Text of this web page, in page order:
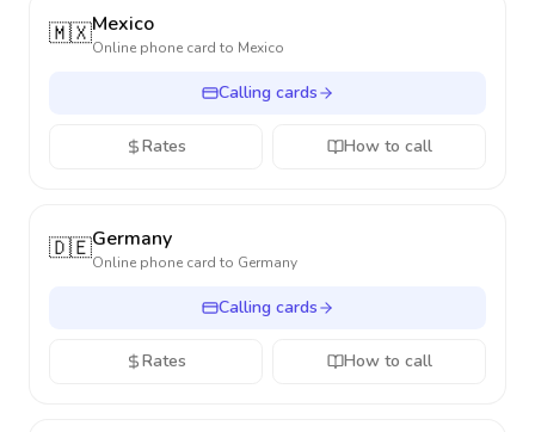
🇲🇽Mexico
Online phone card to Mexico
Calling cards
Rates How to call
🇩🇪Germany
Online phone card to Germany
Calling cards
Rates How to call